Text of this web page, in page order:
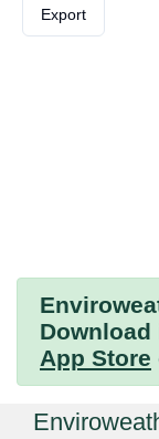
Export
App Store